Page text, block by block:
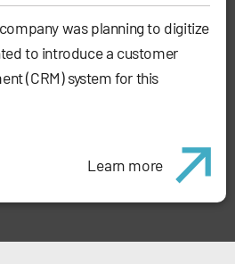
was planning to digitize
to introduce a customer
(CRM) system for this
Learn more